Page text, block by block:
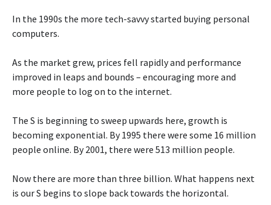
In the 1990s the more tech-savvy started buying personal
computers.
As the market grew, prices fell rapidly and performance
improved in leaps and bounds – encouraging more and
more people to log on to the internet.
The S is beginning to sweep upwards here, growth is
becoming exponential. By 1995 there were some 16 million
people online. By 2001, there were 513 million people.
Now there are more than three billion. What happens next
is our S begins to slope back towards the horizontal.